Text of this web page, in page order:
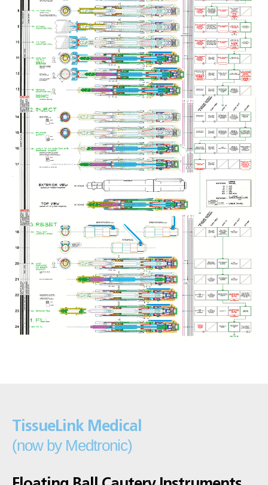
TissueLink Medical
(now by Medtronic)